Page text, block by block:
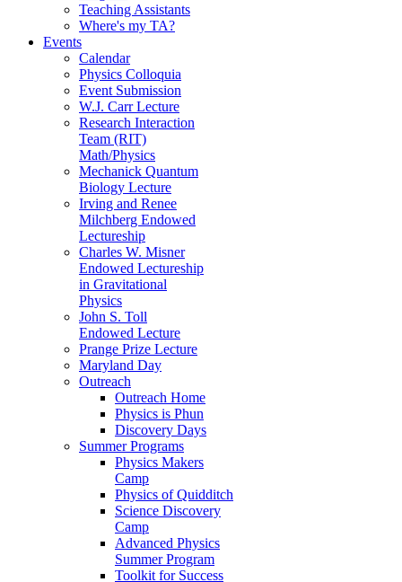
Teaching Assistants
Where's my TA?
Events
Calendar
Physics Colloquia
Event Submission
W.J. Carr Lecture
Research Interaction
Team (RIT)
Math/Physics
Mechanick Quantum
Biology Lecture
Irving and Renee
Milchberg Endowed
Lectureship
Charles W. Misner
Endowed Lectureship
in Gravitational
Physics
John S. Toll
Endowed Lecture
Prange Prize Lecture
Maryland Day
Outreach
Outreach Home
Physics is Phun
Discovery Days
Summer Programs
Physics Makers
Camp
Physics of Quidditch
Science Discovery
Camp
Advanced Physics
Summer Program
Toolkit for Success